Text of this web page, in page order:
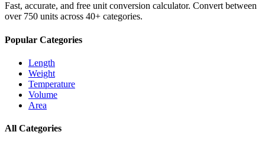
Fast, accurate, and free unit conversion calculator. Convert between
over 750 units across 40+ categories.
Popular Categories
Length
Weight
Temperature
Volume
Area
All Categories